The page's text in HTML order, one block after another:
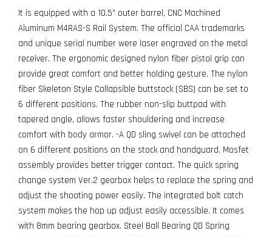
It is equipped with a 10.5" outer barrel, CNC Machined
Aluminum M4RAS-S Rail System. The official CAA trademarks
and unique serial number were laser engraved on the metal
receiver. The ergonomic designed nylon fiber pistol grip can
provide great comfort and better holding gesture. The nylon
fiber Skeleton Style Collapsible buttstock (SBS) can be set to
6 different positions. The rubber non-slip buttpad with
tapered angle, allows faster shouldering and increase
comfort with body armor. -A QD sling swivel can be attached
on 6 different positions on the stock and handguard. Mosfet
assembly provides better trigger contact. The quick spring
change system Ver.2 gearbox helps to replace the spring and
adjust the shooting power easily. The integrated bolt catch
system makes the hop up adjust easily accessible. It comes
with 8mm bearing gearbox. Steel Ball Bearing QD Spring